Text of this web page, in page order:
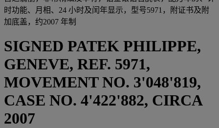
时功能、月相、24 小时及闰年显示，型号5971，附证书及附
加底盖，约2007 年制
SIGNED PATEK PHILIPPE,
GENEVE, REF. 5971,
MOVEMENT NO. 3'048'819,
CASE NO. 4'422'882, CIRCA
2007